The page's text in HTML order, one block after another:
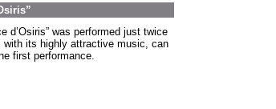
d’Osiris” was performed just twice
its highly attractive music, can
first performance.